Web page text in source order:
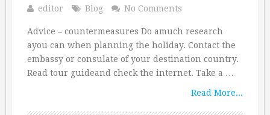
editor Blog No Comments
Advice – countermeasures Do amuch research
ayou can when planning the holiday. Contact the
embassy or consulate of your destination country.
Read tour guideand check the internet. Take a …
Read More...